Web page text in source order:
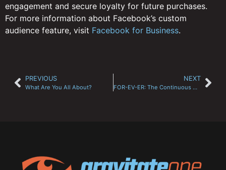
engagement and secure loyalty for future purchases.
For more information about Facebook’s custom
audience feature, visit Facebook for Business.
PREVIOUS
What Are You All About?
NEXT
FOR-EV-ER: The Continuous Cycle of Online Marketing